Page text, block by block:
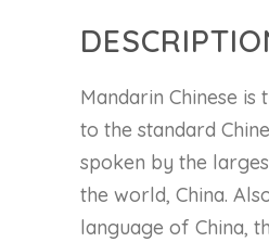
Mandarin Chinese is
to the standard
spoken by the
the world, China.
language of China,